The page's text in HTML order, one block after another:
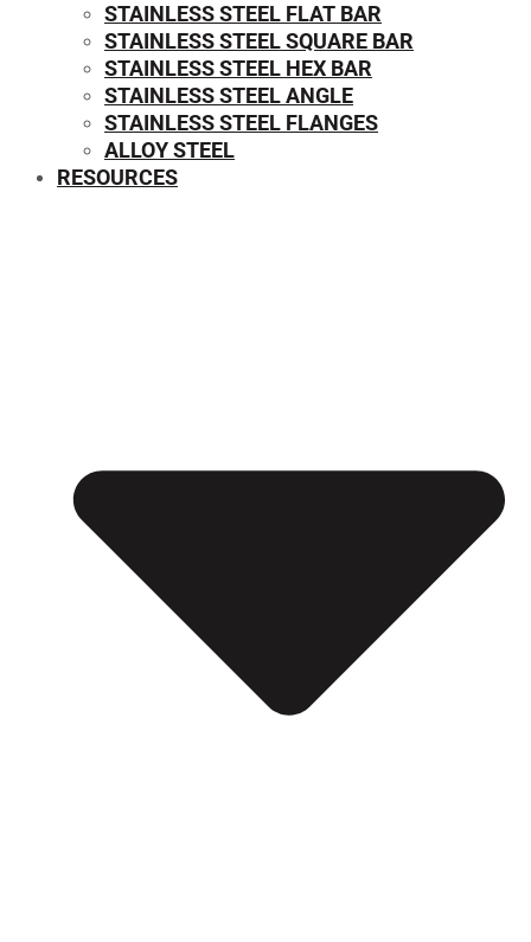
STAINLESS STEEL FLAT BAR
STAINLESS STEEL SQUARE BAR
⁠STAINLESS STEEL HEX BAR
STAINLESS STEEL ANGLE
STAINLESS STEEL FLANGES
ALLOY STEEL
RESOURCES